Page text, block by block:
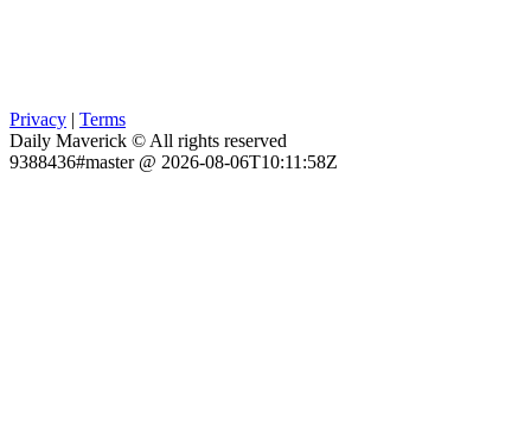
Privacy | Terms
Daily Maverick © All rights reserved
9388436#master @ 2026-08-06T10:11:58Z